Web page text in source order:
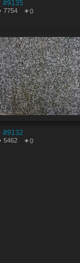
#9135
7754 0
#9132
5462 0